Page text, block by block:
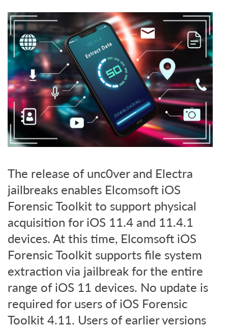
The release of unc0ver and Electra
jailbreaks enables Elcomsoft iOS
Forensic Toolkit to support physical
acquisition for iOS 11.4 and 11.4.1
devices. At this time, Elcomsoft iOS
Forensic Toolkit supports file system
extraction via jailbreak for the entire
range of iOS 11 devices. No update is
required for users of iOS Forensic
Toolkit 4.11. Users of earlier versions